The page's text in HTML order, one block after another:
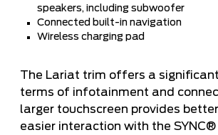
speakers, including subwoofer
Connected built-in navigation
Wireless charging pad
The Lariat trim offers a
terms of infotainment and
larger touchscreen provides
easier interaction with the